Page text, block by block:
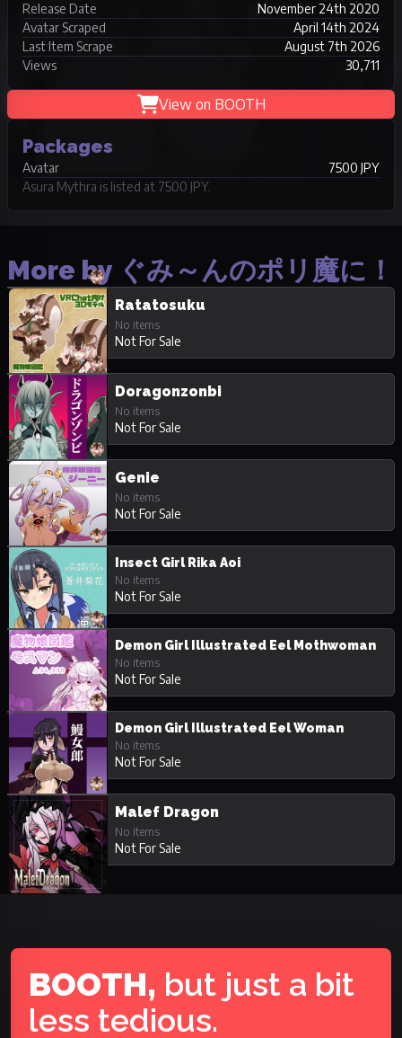
Release Date
November 24th 2020
Avatar Scraped
April 14th 2024
Last Item Scrape
August 7th 2026
Views
30,711
View on BOOTH
Packages
Avatar
7500 JPY
Asura Mythra is listed at 7500 JPY.
More by ぐみ～んのポリ魔に！
Ratatosuku
No items
Not For Sale
Doragonzonbi
No items
Not For Sale
Genie
No items
Not For Sale
Insect Girl Rika Aoi
No items
Not For Sale
Demon Girl Illustrated Eel Mothwoman
No items
Not For Sale
Demon Girl Illustrated Eel Woman
No items
Not For Sale
Malef Dragon
No items
Not For Sale
BOOTH, but just a bit
less tedious.